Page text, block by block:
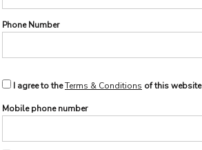
Phone Number
I agree to theTerms & Conditions of this website
Mobile phone number